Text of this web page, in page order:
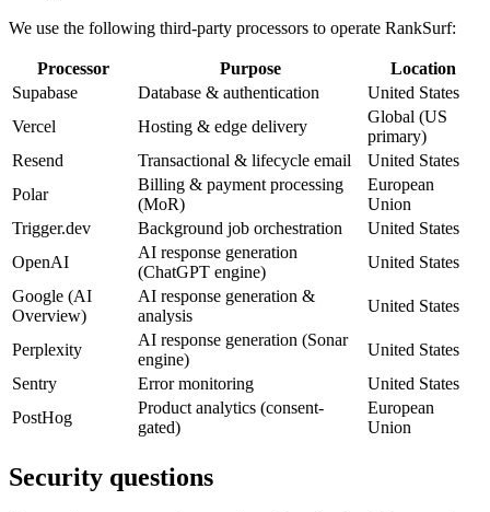
We use the following third-party processors to operate RankSurf:
Processor Purpose
Location
Supabase
Database & authentication
United States
Vercel
Hosting & edge delivery
Global (US
primary)
Resend
Transactional & lifecycle email
United States
Polar
Billing & payment processing
(MoR)
European
Union
Trigger.dev
Background job orchestration
United States
OpenAI
AI response generation
(ChatGPT engine)
United States
Google (AI
Overview)
AI response generation &
analysis
United States
Perplexity
AI response generation (Sonar
engine)
United States
Sentry
Error monitoring
United States
PostHog
Product analytics (consent-
gated)
European
Union
Security questions